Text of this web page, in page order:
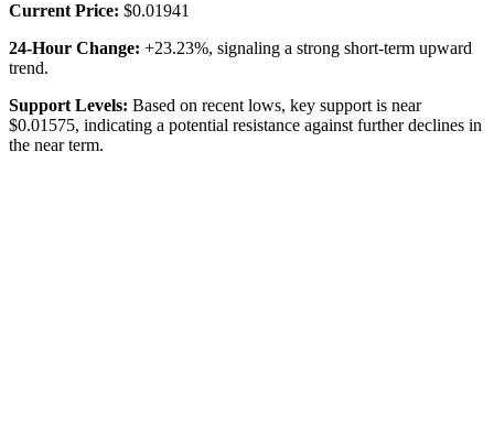
Current Price: $0.01941
24-Hour Change: +23.23%, signaling a strong short-term upward
trend.
Support Levels: Based on recent lows, key support is near
$0.01575, indicating a potential resistance against further declines in
the near term.